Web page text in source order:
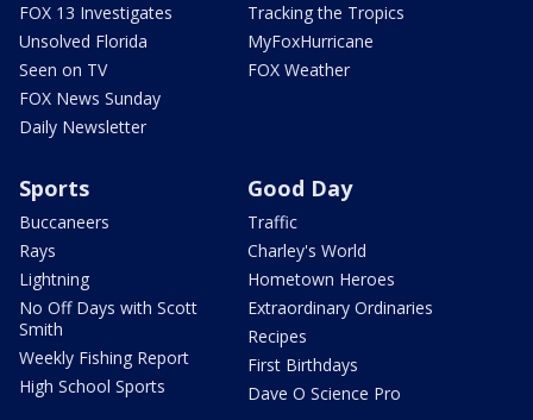
FOX 13 Investigates
Unsolved Florida
Seen on TV
FOX News Sunday
Daily Newsletter
Tracking the Tropics
MyFoxHurricane
FOX Weather
Sports
Buccaneers
Rays
Lightning
No Off Days with Scott
Smith
Weekly Fishing Report
High School Sports
Good Day
Traffic
Charley's World
Hometown Heroes
Extraordinary Ordinaries
Recipes
First Birthdays
Dave O Science Pro